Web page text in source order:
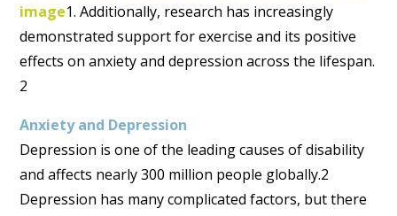
image1. Additionally, research has increasingly
demonstrated support for exercise and its positive
effects on anxiety and depression across the lifespan.
2
Anxiety and Depression
Depression is one of the leading causes of disability
and affects nearly 300 million people globally.2
Depression has many complicated factors, but there